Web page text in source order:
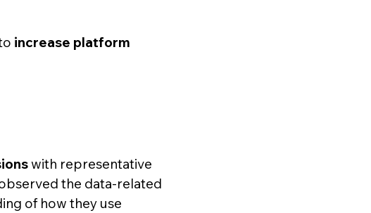
increase platform
with representative
the data-related
of how they use